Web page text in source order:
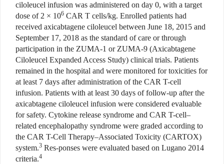
ciloleucel infusion was administered on day 0, with a target
dose of 2 × 106 CAR T cells/kg. Enrolled patients had
received axicabtagene ciloleucel between June 18, 2015 and
September 17, 2018 as the standard of care or through
participation in the ZUMA-1 or ZUMA-9 (Axicabtagene
Ciloleucel Expanded Access Study) clinical trials. Patients
remained in the hospital and were monitored for toxicities for
at least 7 days after administration of the CAR T-cell
infusion. Patients with at least 30 days of follow-up after the
axicabtagene ciloleucel infusion were considered evaluable
for safety. Cytokine release syndrome and CAR T-cell–
related encephalopathy syndrome were graded according to
the CAR T-Cell Therapy–Associated Toxicity (CARTOX)
system.3 Res-ponses were evaluated based on Lugano 2014
criteria.4